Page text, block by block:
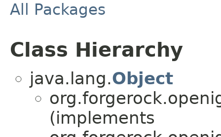
All Packages
Class Hierarchy
java.lang.Object
(implements